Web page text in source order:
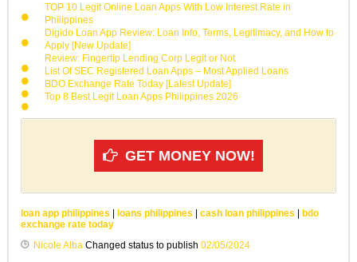
TOP 10 Legit Online Loan Apps With Low Interest Rate in
Philippines
Digido Loan App Review: Loan Info, Terms, Legitimacy, and How to
Apply [New Update]
Review: Fingertip Lending Corp Legit or Not
List Of SEC Registered Loan Apps – Most Applied Loans
BDO Exchange Rate Today [Latest Update]
Top 8 Best Legit Loan Apps Philippines 2026
GET MONEY NOW!
loan app philippines | loans philippines | cash loan philippines | bdo
exchange rate today
Nicole Alba Changed status to publish 02/05/2024